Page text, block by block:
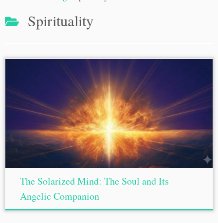
Spirituality
The Solarized Mind: The Soul and Its
Angelic Companion